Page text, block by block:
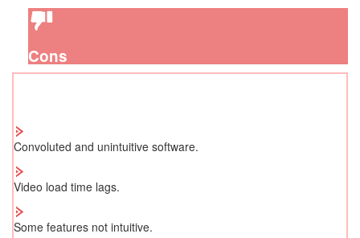
Cons
Convoluted and unintuitive software.
Video load time lags.
Some features not intuitive.